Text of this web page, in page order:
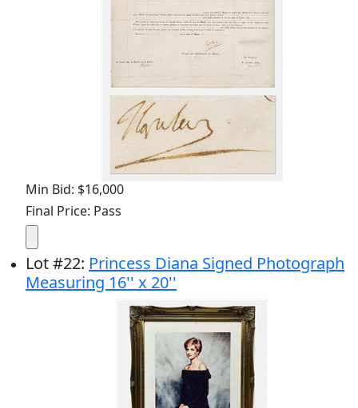
Min Bid: $16,000
Final Price: Pass
Lot#22: Princess Diana Signed Photograph
Measuring 16'' x 20''